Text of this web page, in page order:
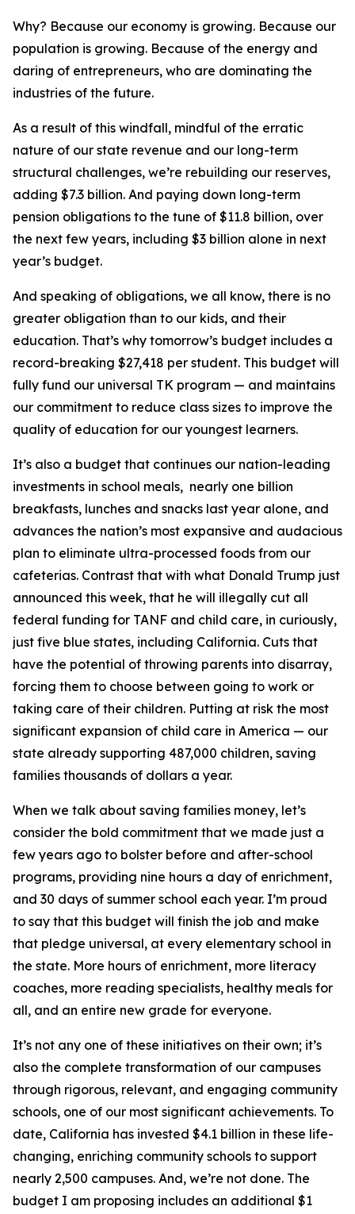
Why? Because our economy is growing. Because our
population is growing. Because of the energy and
daring of entrepreneurs, who are dominating the
industries of the future.
As a result of this windfall, mindful of the erratic
nature of our state revenue and our long-term
structural challenges, we’re rebuilding our reserves,
adding $7.3 billion. And paying down long-term
pension obligations to the tune of $11.8 billion, over
the next few years, including $3 billion alone in next
year’s budget.
And speaking of obligations, we all know, there is no
greater obligation than to our kids, and their
education. That’s why tomorrow’s budget includes a
record-breaking $27,418 per student. This budget will
fully fund our universal TK program — and maintains
our commitment to reduce class sizes to improve the
quality of education for our youngest learners.
It’s also a budget that continues our nation-leading
investments in school meals, nearly one billion
breakfasts, lunches and snacks last year alone, and
advances the nation’s most expansive and audacious
plan to eliminate ultra-processed foods from our
cafeterias. Contrast that with what Donald Trump just
announced this week, that he will illegally cut all
federal funding for TANF and child care, in curiously,
just five blue states, including California. Cuts that
have the potential of throwing parents into disarray,
forcing them to choose between going to work or
taking care of their children. Putting at risk the most
significant expansion of child care in America — our
state already supporting 487,000 children, saving
families thousands of dollars a year.
When we talk about saving families money, let’s
consider the bold commitment that we made just a
few years ago to bolster before and after-school
programs, providing nine hours a day of enrichment,
and 30 days of summer school each year. I’m proud
to say that this budget will finish the job and make
that pledge universal, at every elementary school in
the state. More hours of enrichment, more literacy
coaches, more reading specialists, healthy meals for
all, and an entire new grade for everyone.
It’s not any one of these initiatives on their own; it’s
also the complete transformation of our campuses
through rigorous, relevant, and engaging community
schools, one of our most significant achievements. To
date, California has invested $4.1 billion in these life-
changing, enriching community schools to support
nearly 2,500 campuses. And, we’re not done. The
budget I am proposing includes an additional $1